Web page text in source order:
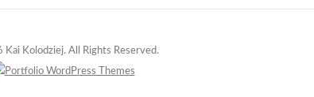
Kolodziej. All Rights Reserved.